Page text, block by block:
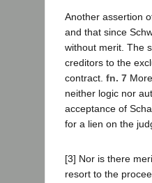
Another assertion
and that since
without merit. The
creditors to the
contract. fn. 7
neither logic nor
acceptance of
for a lien on the
[3] Nor is there
resort to the